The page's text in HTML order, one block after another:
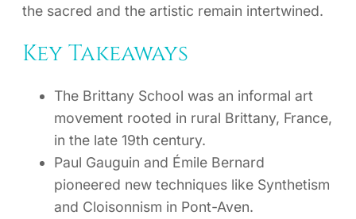
the sacred and the artistic remain intertwined.
Key Takeaways
The Brittany School was an informal art
movement rooted in rural Brittany, France,
in the late 19th century.
Paul Gauguin and Émile Bernard
pioneered new techniques like Synthetism
and Cloisonnism in Pont-Aven.